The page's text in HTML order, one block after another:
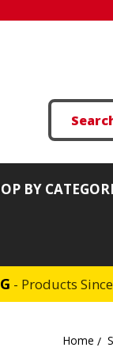
BY
- Products
Home